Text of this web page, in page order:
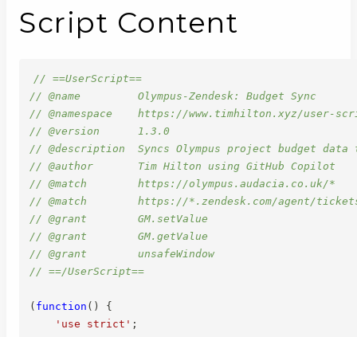
Script Content
// ==UserScript==
// @name         Olympus-Zendesk: Budget Sync
// @namespace    https://www.timhilton.xyz/user-
// @version      1.3.0
// @description  Syncs Olympus project budget
// @author       Tim Hilton using GitHub Copilot
// @match        https://olympus.audacia.co.uk/*
// @match        https://*.zendesk.com/agent/
// @grant        GM.setValue
// @grant        GM.getValue
// @grant        unsafeWindow
// ==/UserScript==
( function ( )
{
'use strict' ;